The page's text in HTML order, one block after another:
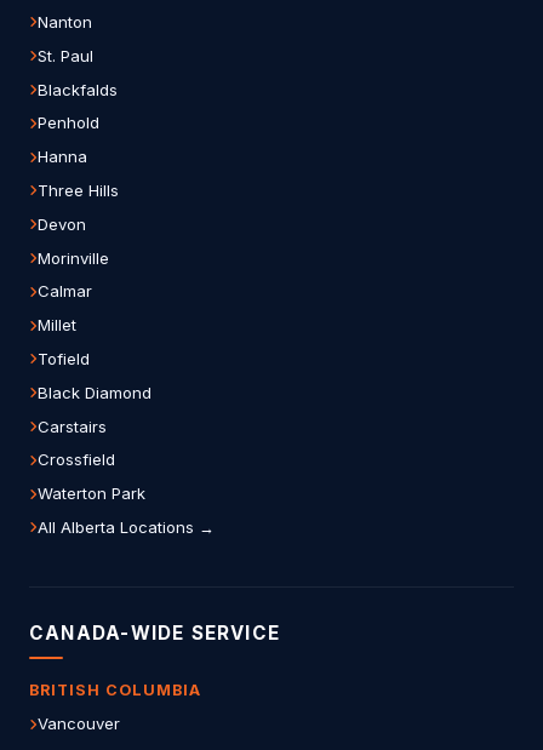
Nanton
St. Paul
Blackfalds
Penhold
Hanna
Three Hills
Devon
Morinville
Calmar
Millet
Tofield
Black Diamond
Carstairs
Crossfield
Waterton Park
All Alberta Locations →
CANADA-WIDE SERVICE
BRITISH COLUMBIA
Vancouver